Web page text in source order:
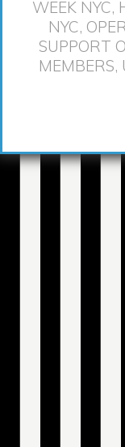
WEEK NYC,
NYC,
SUPPORT
MEMBERS,